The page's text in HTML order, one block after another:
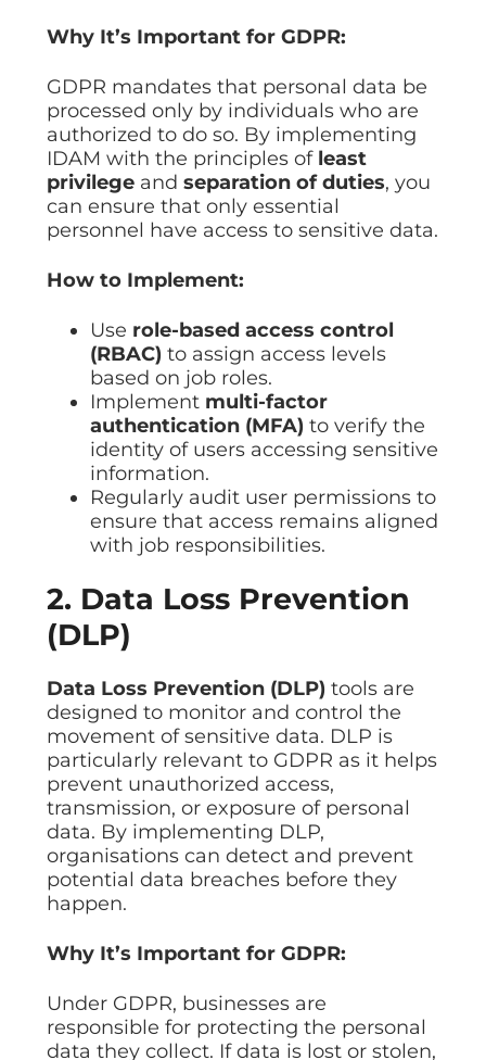
Why It’s Important for GDPR:
GDPR mandates that personal data be
processed only by individuals who are
authorized to do so. By implementing
IDAM with the principles of least
privilege and separation of duties, you
can ensure that only essential
personnel have access to sensitive data.
How to Implement:
Use role-based access control
(RBAC) to assign access levels
based on job roles.
Implement multi-factor
authentication (MFA) to verify the
identity of users accessing sensitive
information.
Regularly audit user permissions to
ensure that access remains aligned
with job responsibilities.
2. Data Loss Prevention
(DLP)
Data Loss Prevention (DLP) tools are
designed to monitor and control the
movement of sensitive data. DLP is
particularly relevant to GDPR as it helps
prevent unauthorized access,
transmission, or exposure of personal
data. By implementing DLP,
organisations can detect and prevent
potential data breaches before they
happen.
Why It’s Important for GDPR:
Under GDPR, businesses are
responsible for protecting the personal
data they collect. If data is lost or stolen,